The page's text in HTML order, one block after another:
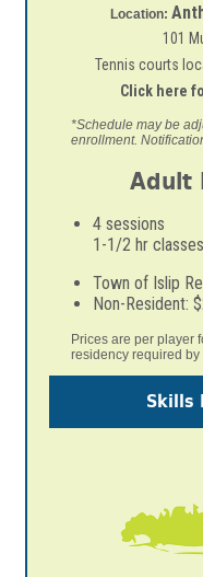
Location:
101
Tennis courts
Click here
*Schedule may be
enrollment.
Adult
4 sessions
1-1/2 hr
Town of Islip
Non-Resident:
Prices are per player
residency required by
Skills